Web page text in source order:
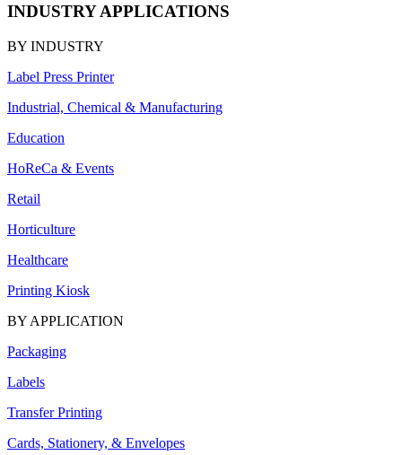
INDUSTRY APPLICATIONS
BY INDUSTRY
Label Press Printer
Industrial, Chemical & Manufacturing
Education
HoReCa & Events
Retail
Horticulture
Healthcare
Printing Kiosk
BY APPLICATION
Packaging
Labels
Transfer Printing
Cards, Stationery, & Envelopes